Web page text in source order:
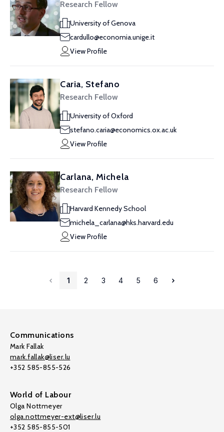
Research Fellow
University of Genova
cardullo@economia.unige.it
View Profile
Caria, Stefano
Research Fellow
University of Oxford
stefano.caria@economics.ox.ac.uk
View Profile
Carlana, Michela
Research Fellow
Harvard Kennedy School
michela_carlana@hks.harvard.edu
View Profile
1 2 3 4 5 6
Communications
Mark Fallak
mark.fallak@liser.lu
+352 585-855-526
World of Labour
Olga Nottmeyer
olga.nottmeyer-ext@liser.lu
+352 585-855-501